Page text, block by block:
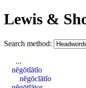
Lewis &
Search method:
...
nĕgōtĭātĭo
nĕgōcĭātĭo